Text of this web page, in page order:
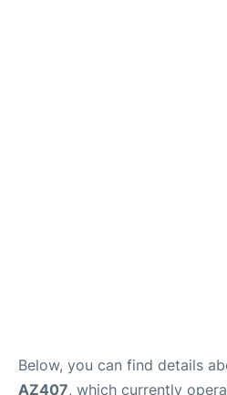
Below, you can find details
AZ407, which currently